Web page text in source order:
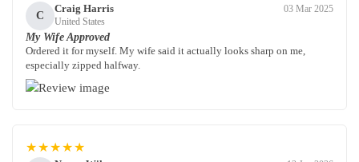
C
Craig Harris
United States
03 Mar 2025
My Wife Approved
Ordered it for myself. My wife said it actually looks sharp on me,
especially zipped halfway.
★★★★★